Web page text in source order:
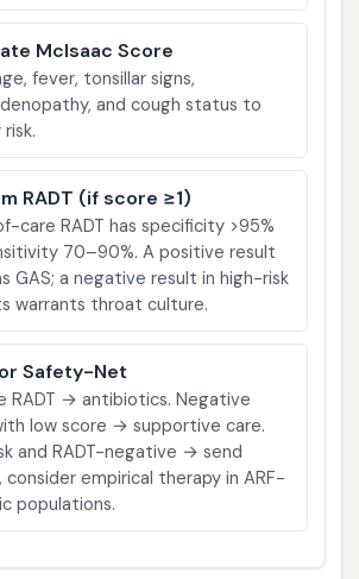
McIsaac Score
fever, tonsillar signs,
and cough status to
RADT (if score ≥1)
care RADT has specificity >95%
70–90%. A positive result
GAS; a negative result in high-risk
warrants throat culture.
Safety-Net
RADT → antibiotics. Negative
low score → supportive care.
and RADT-negative → send
consider empirical therapy in ARF-
populations.